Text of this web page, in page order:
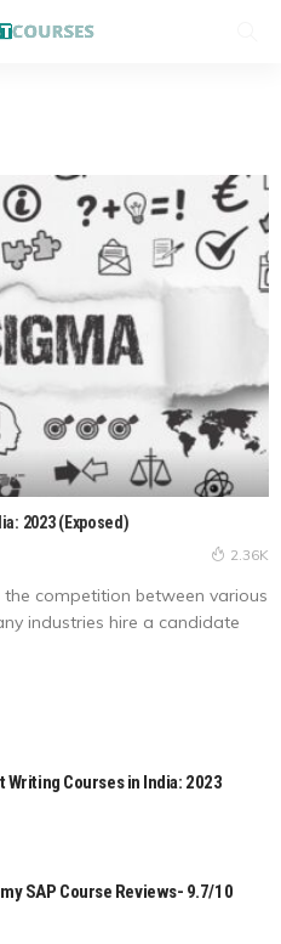
2023 (Exposed)
2.36K
competition between various
industries hire a candidate
Writing Courses in India: 2023
SAP Course Reviews- 9.7/10